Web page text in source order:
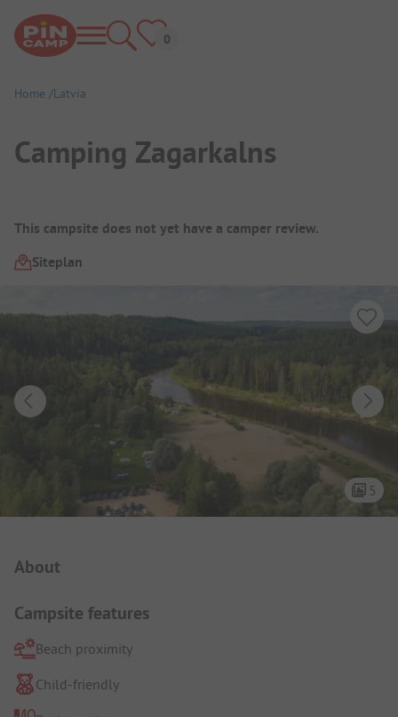
Home Latvia
Camping Zagarkalns
Campsite Overview
This campsite does not yet have a camper review.
Siteplan
5
About
Campsite features
Beach proximity
Child-friendly